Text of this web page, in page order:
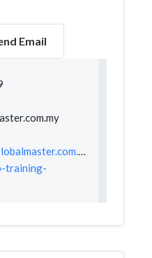
Email
training-
training-